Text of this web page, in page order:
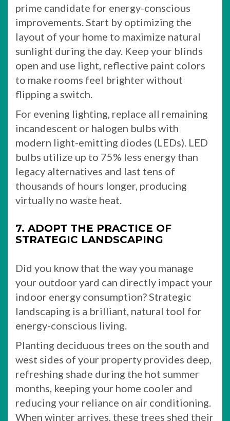
prime candidate for energy-conscious
improvements. Start by optimizing the
layout of your home to maximize natural
sunlight during the day. Keep your blinds
open and use light, reflective paint colors
to make rooms feel brighter without
flipping a switch.
For evening lighting, replace all remaining
incandescent or halogen bulbs with
modern light-emitting diodes (LEDs). LED
bulbs utilize up to 75% less energy than
legacy alternatives and last tens of
thousands of hours longer, producing
virtually no waste heat.
7. ADOPT THE PRACTICE OF
STRATEGIC LANDSCAPING
Did you know that the way you manage
your outdoor yard can directly impact your
indoor energy consumption? Strategic
landscaping is a brilliant, natural tool for
energy-conscious living.
Planting deciduous trees on the south and
west sides of your property provides deep,
refreshing shade during the hot summer
months, keeping your home cooler and
reducing your reliance on air conditioning.
When winter arrives, these trees shed their